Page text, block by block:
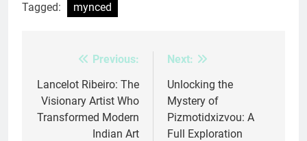
Tagged: mynced
navigation
Previous:
Lancelot Ribeiro: The
Visionary Artist Who
Transformed Modern
Indian Art
Next:
Unlocking the
Mystery of
Pizmotidxizvou: A
Full Exploration